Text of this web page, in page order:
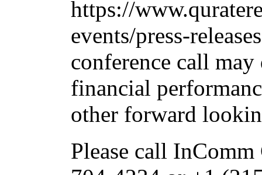
https://
events/press-releases
conference call may
financial
other forward
Please call